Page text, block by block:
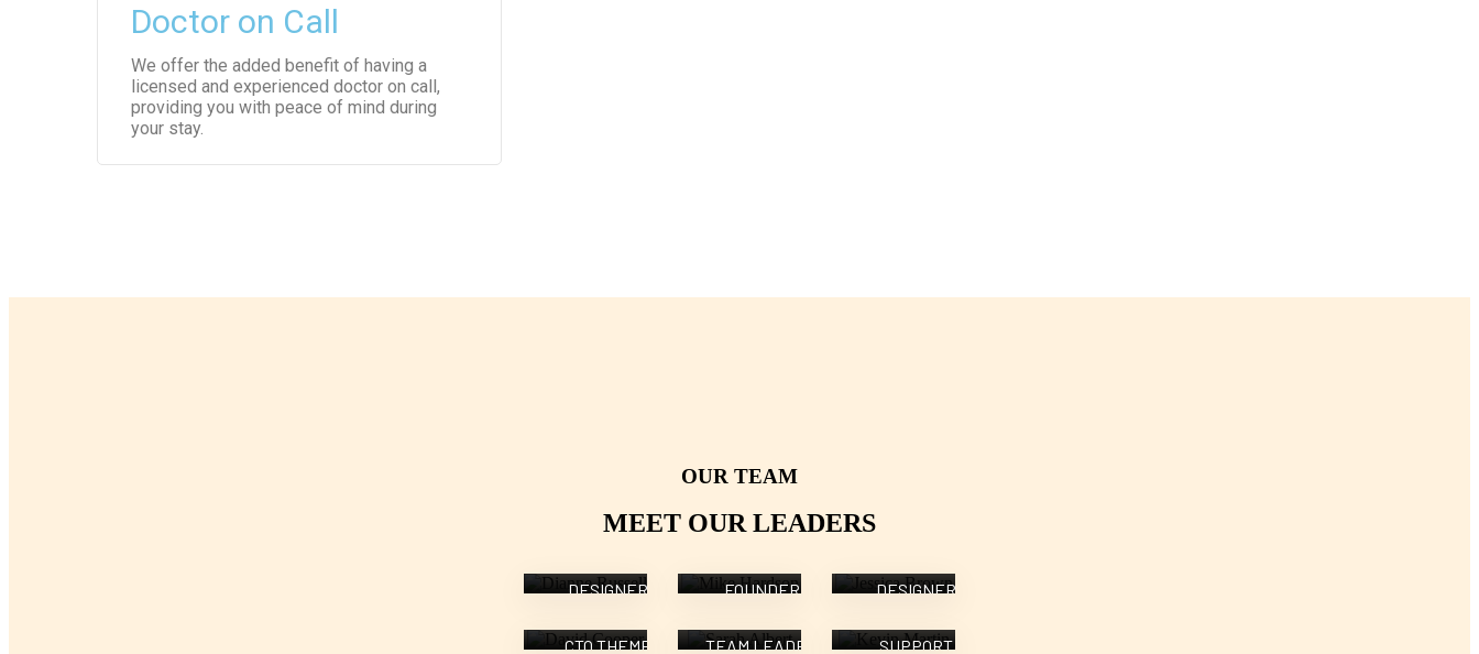
Doctor on Call
We offer the added benefit of having a
licensed and experienced doctor on call,
providing you with peace of mind during
your stay.
OUR TEAM
MEET OUR LEADERS
Dianne
DESIGNER
Mike
FOUNDER
Jessica
DESIGNER
David
CTO THEME
Sarah
TEAM LEADER
Kevin
SUPPORT